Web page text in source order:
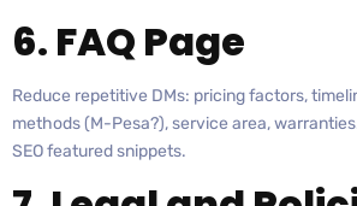
6. FAQ Page
Reduce repetitive DMs: pricing factors,
methods (M-Pesa?), service area,
SEO featured snippets.